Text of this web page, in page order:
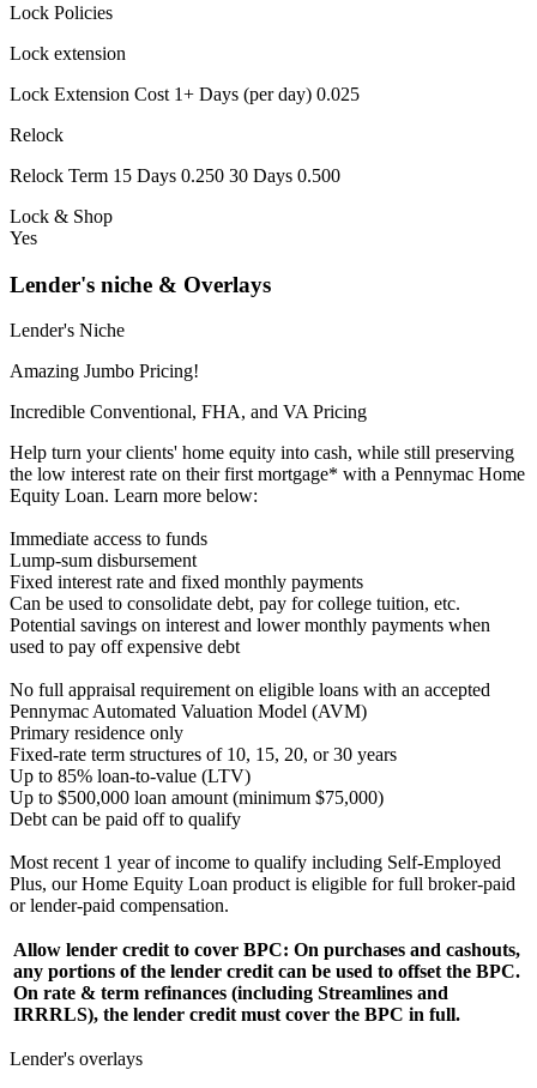
Lock Policies
Lock extension
Lock Extension Cost 1+ Days (per day) 0.025
Relock
Relock Term 15 Days 0.250 30 Days 0.500
Lock & Shop
Yes
Lender's niche & Overlays
Lender's Niche
Amazing Jumbo Pricing!
Incredible Conventional, FHA, and VA Pricing
Help turn your clients' home equity into cash, while still preserving
the low interest rate on their first mortgage* with a Pennymac Home
Equity Loan. Learn more below:
Immediate access to funds
Lump-sum disbursement
Fixed interest rate and fixed monthly payments
Can be used to consolidate debt, pay for college tuition, etc.
Potential savings on interest and lower monthly payments when
used to pay off expensive debt
No full appraisal requirement on eligible loans with an accepted
Pennymac Automated Valuation Model (AVM)
Primary residence only
Fixed-rate term structures of 10, 15, 20, or 30 years
Up to 85% loan-to-value (LTV)
Up to $500,000 loan amount (minimum $75,000)
Debt can be paid off to qualify
Most recent 1 year of income to qualify including Self-Employed
Plus, our Home Equity Loan product is eligible for full broker-paid
or lender-paid compensation.
Allow lender credit to cover BPC: On purchases and cashouts,
any portions of the lender credit can be used to offset the BPC.
On rate & term refinances (including Streamlines and
IRRRLS), the lender credit must cover the BPC in full.
Lender's overlays